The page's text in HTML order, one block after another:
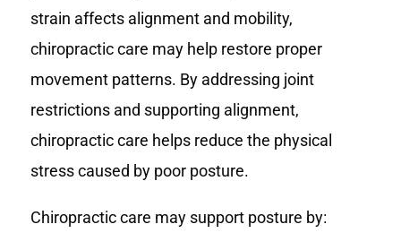
strain affects alignment and mobility,
chiropractic care may help restore proper
movement patterns. By addressing joint
restrictions and supporting alignment,
chiropractic care helps reduce the physical
stress caused by poor posture.
Chiropractic care may support posture by: